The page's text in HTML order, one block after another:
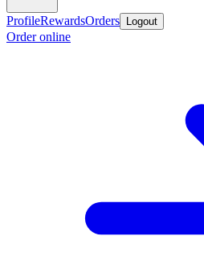
ProfileRewardsOrders Logout
Order online